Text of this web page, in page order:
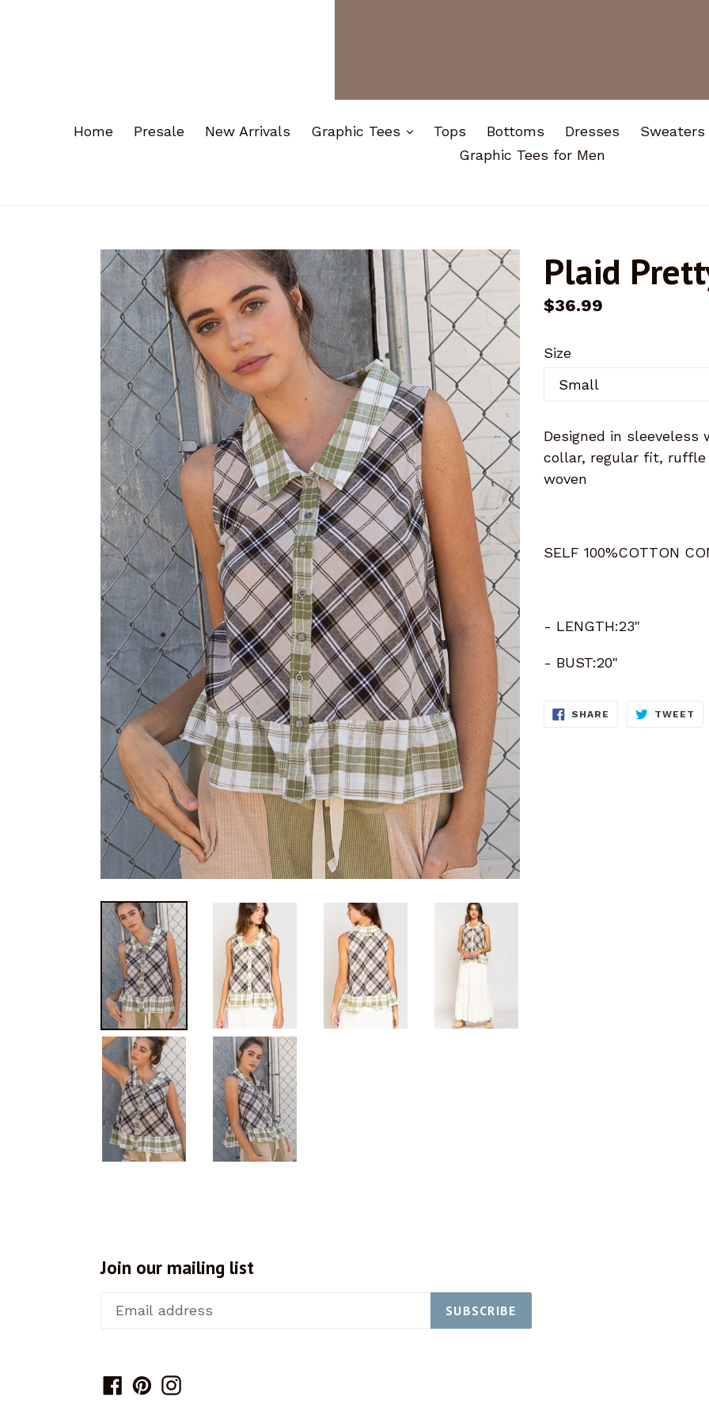
Home Presale New Arrivals Graphic Tees expand
Tops Bottoms Dresses Sweaters
Graphic Tees for Men
Plaid
Regular
$36.99
Size
Designed in
collar, regular fit,
woven
SELF 100%COTTON
- LENGTH:23"
- BUST:20"
SHARE SHARE
TWEET
Join our mailing list
SUBSCRIBE
Facebook
PinterestInstagram